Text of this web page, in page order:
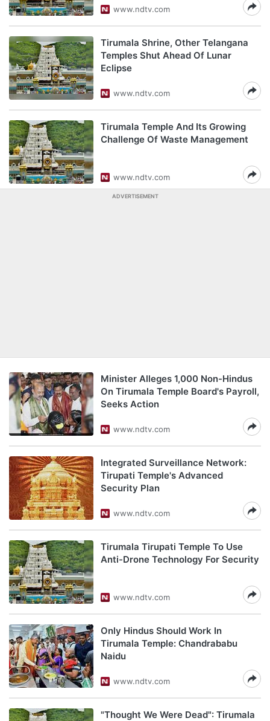
www.ndtv.com
Tirumala Shrine, Other Telangana
Temples Shut Ahead Of Lunar
Eclipse
www.ndtv.com
Tirumala Temple And Its Growing
Challenge Of Waste Management
www.ndtv.com
ADVERTISEMENT
Minister Alleges 1,000 Non-Hindus
On Tirumala Temple Board's Payroll,
Seeks Action
www.ndtv.com
Integrated Surveillance Network:
Tirupati Temple's Advanced
Security Plan
www.ndtv.com
Tirumala Tirupati Temple To Use
Anti-Drone Technology For Security
www.ndtv.com
Only Hindus Should Work In
Tirumala Temple: Chandrababu
Naidu
www.ndtv.com
"Thought We Were Dead": Tirumala